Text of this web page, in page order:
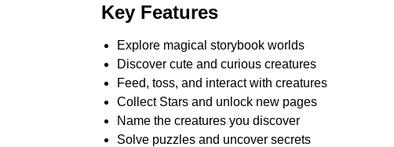
Key Features
Explore magical storybook worlds
Discover cute and curious creatures
Feed, toss, and interact with creatures
Collect Stars and unlock new pages
Name the creatures you discover
Solve puzzles and uncover secrets